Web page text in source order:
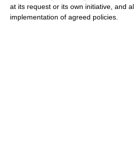
at its request or its own initiative, and
implementation of agreed policies.